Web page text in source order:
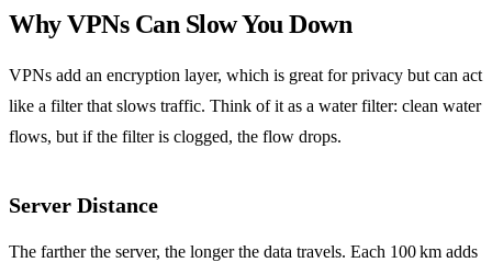
Why VPNs Can Slow You Down
VPNs add an encryption layer, which is great for privacy but can act
like a filter that slows traffic. Think of it as a water filter: clean water
flows, but if the filter is clogged, the flow drops.
Server Distance
The farther the server, the longer the data travels. Each 100 km adds